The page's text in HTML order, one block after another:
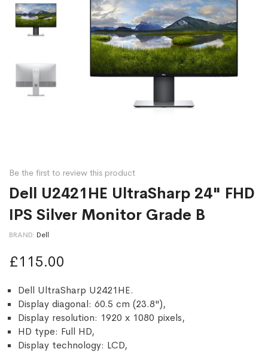
of
the
images
of
the
images
Be the first to review this product
Dell U2421HE UltraSharp 24" FHD
IPS Silver Monitor Grade B
BRAND Dell
£115.00
Dell UltraSharp U2421HE.
Display diagonal: 60.5 cm (23.8"),
Display resolution: 1920 x 1080 pixels,
HD type: Full HD,
Display technology: LCD,